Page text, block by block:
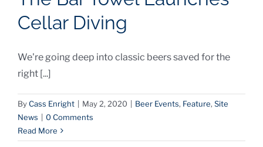
Cellar Diving
We're going deep into classic beers saved for the
right [...]
ByCass Enright May 2, 2020 Beer Events, Feature, Site
News
0 Comments
Read More